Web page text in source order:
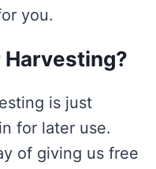
you.
Harvesting?
is just
for later use.
of giving us free